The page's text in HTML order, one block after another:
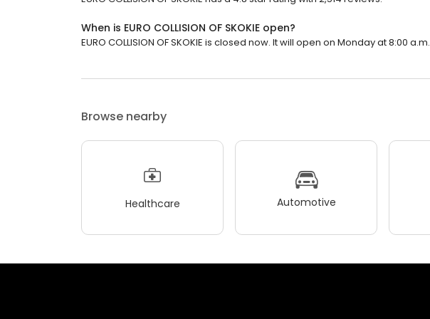
When is EURO COLLISION OF SKOKIE open?
EURO COLLISION OF SKOKIE is closed now. It will open on Monday at 8:00 a.m.
Browse nearby
Healthcare Automotive